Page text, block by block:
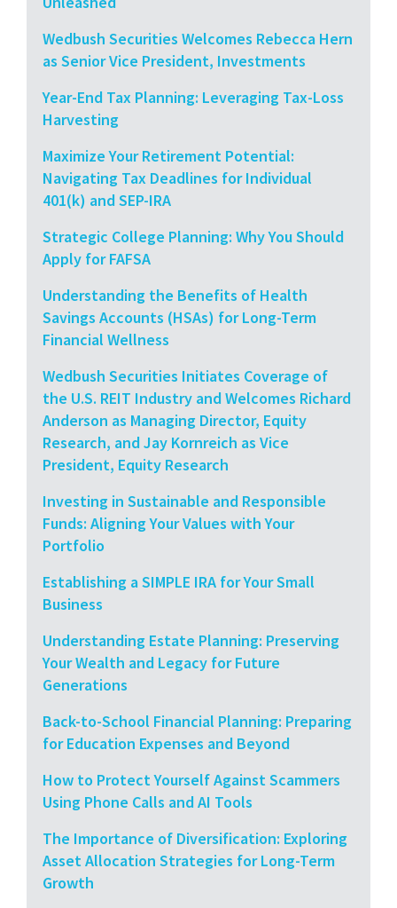
Wedbush Securities Welcomes Rebecca Hern
as Senior Vice President, Investments
Year-End Tax Planning: Leveraging Tax-Loss
Harvesting
Maximize Your Retirement Potential:
Navigating Tax Deadlines for Individual
401(k) and SEP-IRA
Strategic College Planning: Why You Should
Apply for FAFSA
Understanding the Benefits of Health
Savings Accounts (HSAs) for Long-Term
Financial Wellness
Wedbush Securities Initiates Coverage of
the U.S. REIT Industry and Welcomes Richard
Anderson as Managing Director, Equity
Research, and Jay Kornreich as Vice
President, Equity Research
Investing in Sustainable and Responsible
Funds: Aligning Your Values with Your
Portfolio
Establishing a SIMPLE IRA for Your Small
Business
Understanding Estate Planning: Preserving
Your Wealth and Legacy for Future
Generations
Back-to-School Financial Planning: Preparing
for Education Expenses and Beyond
How to Protect Yourself Against Scammers
Using Phone Calls and AI Tools
The Importance of Diversification: Exploring
Asset Allocation Strategies for Long-Term
Growth